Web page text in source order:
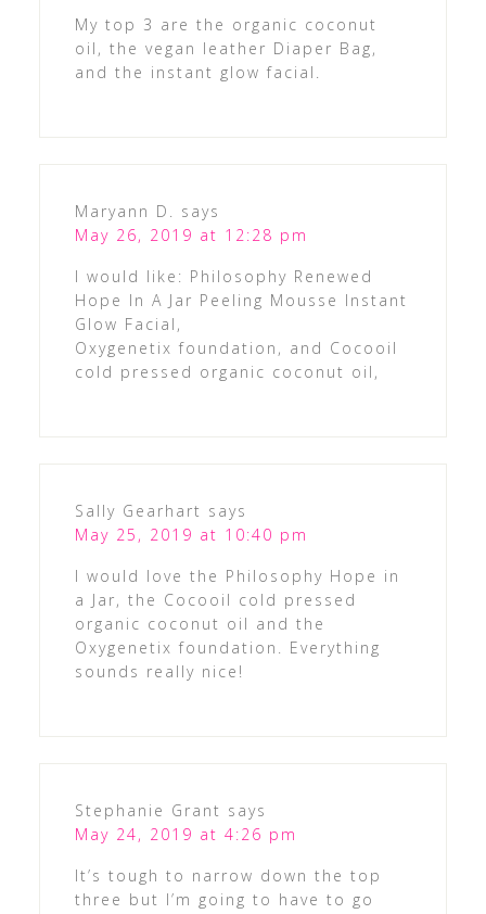
My top 3 are the organic coconut
oil, the vegan leather Diaper Bag,
and the instant glow facial.
Maryann D. says
May 26, 2019 at 12:28 pm
I would like: Philosophy Renewed
Hope In A Jar Peeling Mousse Instant
Glow Facial,
Oxygenetix foundation, and Cocooil
cold pressed organic coconut oil,
Sally Gearhart says
May 25, 2019 at 10:40 pm
I would love the Philosophy Hope in
a Jar, the Cocooil cold pressed
organic coconut oil and the
Oxygenetix foundation. Everything
sounds really nice!
Stephanie Grant says
May 24, 2019 at 4:26 pm
It’s tough to narrow down the top
three but I’m going to have to go